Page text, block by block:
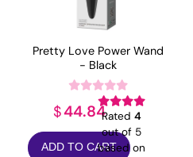
Pretty Love Power Wand
- Black
Rated 4
out of 5
based on
$44.84
ADD TO CART